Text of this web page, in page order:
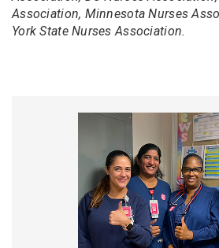
Association, Minnesota Nurses
York State Nurses Association.